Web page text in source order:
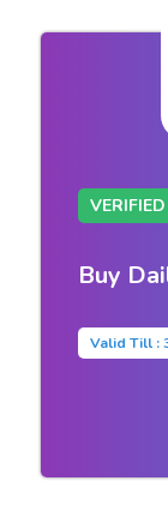
VERIFIED
Buy
Valid Till :